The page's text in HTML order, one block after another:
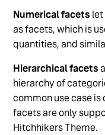
Numerical facets
as facets, which is
quantities, and
Hierarchical facets
hierarchy of
common use case
facets are only
Hitchhikers Theme.